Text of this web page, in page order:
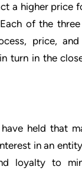
a higher price
of the
price,
turn in the
held that
in an
loyalty to